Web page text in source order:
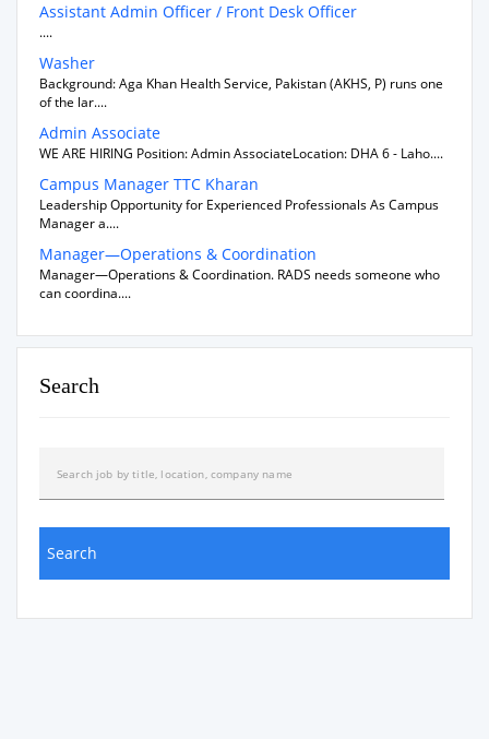
Assistant Admin Officer / Front Desk Officer
....
Washer
Background: Aga Khan Health Service, Pakistan (AKHS, P) runs one
of the lar....
Admin Associate
WE ARE HIRING Position: Admin AssociateLocation: DHA 6 - Laho....
Campus Manager TTC Kharan
Leadership Opportunity for Experienced Professionals As Campus
Manager a....
Manager—Operations & Coordination
Manager—Operations & Coordination. RADS needs someone who
can coordina....
Search